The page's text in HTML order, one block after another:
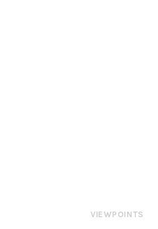
VIEWPOINTS